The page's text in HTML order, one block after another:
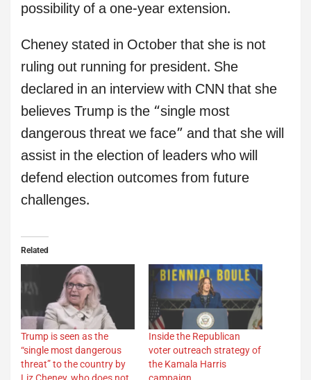
possibility of a one-year extension.
Cheney stated in October that she is not
ruling out running for president. She
declared in an interview with CNN that she
believes Trump is the “single most
dangerous threat we face” and that she will
assist in the election of leaders who will
defend election outcomes from future
challenges.
Related
Trump is seen as the
“single most dangerous
threat” to the country by
Liz Cheney, who does not
Inside the Republican
voter outreach strategy of
the Kamala Harris
campaign